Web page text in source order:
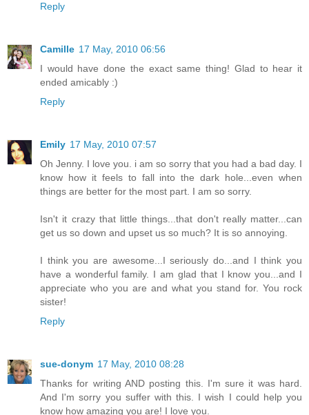
Reply
Camille 17 May, 2010 06:56
I would have done the exact same thing! Glad to hear it
ended amicably :)
Reply
Emily 17 May, 2010 07:57
Oh Jenny. I love you. i am so sorry that you had a bad day. I
know how it feels to fall into the dark hole...even when
things are better for the most part. I am so sorry.
Isn't it crazy that little things...that don't really matter...can
get us so down and upset us so much? It is so annoying.
I think you are awesome...I seriously do...and I think you
have a wonderful family. I am glad that I know you...and I
appreciate who you are and what you stand for. You rock
sister!
Reply
sue-donym 17 May, 2010 08:28
Thanks for writing AND posting this. I'm sure it was hard.
And I'm sorry you suffer with this. I wish I could help you
know how amazing you are! I love you.